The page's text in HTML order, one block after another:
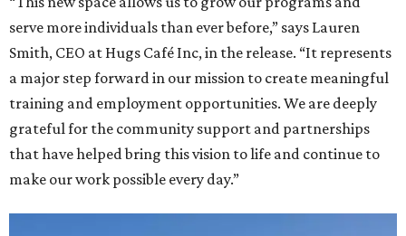
serve more individuals than ever before,” says Lauren
Smith, CEO at Hugs Café Inc, in the release. “It represents
a major step forward in our mission to create meaningful
training and employment opportunities. We are deeply
grateful for the community support and partnerships
that have helped bring this vision to life and continue to
make our work possible every day.”